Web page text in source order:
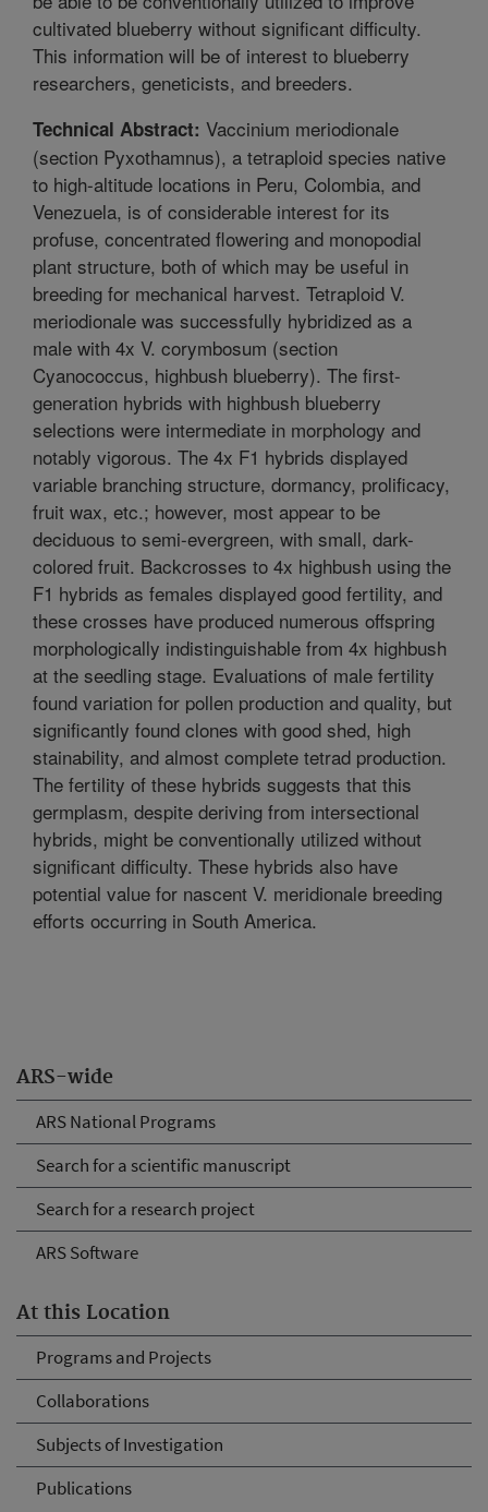
ARS-wide
ARS National Programs
Search for a scientific manuscript
Search for a research project
ARS Software
At this Location
Programs and Projects
Collaborations
Subjects of Investigation
Publications
cultivated blueberry without significant difficulty.
This information will be of interest to blueberry
researchers, geneticists, and breeders.
Technical Abstract: Vaccinium meriodionale
(section Pyxothamnus), a tetraploid species native
to high-altitude locations in Peru, Colombia, and
Venezuela, is of considerable interest for its
profuse, concentrated flowering and monopodial
plant structure, both of which may be useful in
breeding for mechanical harvest. Tetraploid V.
meriodionale was successfully hybridized as a
male with 4x V. corymbosum (section
Cyanococcus, highbush blueberry). The first-
generation hybrids with highbush blueberry
selections were intermediate in morphology and
notably vigorous. The 4x F1 hybrids displayed
variable branching structure, dormancy, prolificacy,
fruit wax, etc.; however, most appear to be
deciduous to semi-evergreen, with small, dark-
colored fruit. Backcrosses to 4x highbush using the
F1 hybrids as females displayed good fertility, and
these crosses have produced numerous offspring
morphologically indistinguishable from 4x highbush
at the seedling stage. Evaluations of male fertility
found variation for pollen production and quality, but
significantly found clones with good shed, high
stainability, and almost complete tetrad production.
The fertility of these hybrids suggests that this
germplasm, despite deriving from intersectional
hybrids, might be conventionally utilized without
significant difficulty. These hybrids also have
potential value for nascent V. meridionale breeding
efforts occurring in South America.